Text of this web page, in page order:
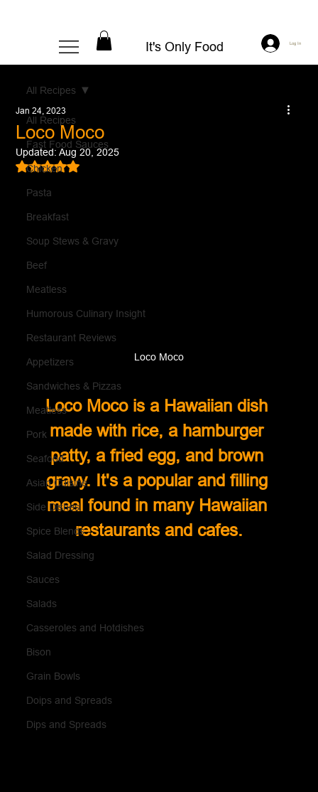
It's Only Food Log In
All Recipes
Fast Food Sauces
Chicken
Pasta
Breakfast
Soup Stews & Gravy
Beef
Meatless
Humorous Culinary Insight
Restaurant Reviews
Appetizers
Sandwiches & Pizzas
Meatless
Pork
Seafood
Asian Cuisine
Side Dishes
Spice Blends
Salad Dressing
Sauces
Salads
Casseroles and Hotdishes
Bison
Grain Bowls
Doips and Spreads
Dips and Spreads
All Recipes
Loco Moco
Jan 24, 2023
Updated:Aug 20, 2025
Rated NaN out of 5 stars.
Loco Moco
Loco Moco is a Hawaiian dish
made with rice, a hamburger
patty, a fried egg, and brown
gravy. It's a popular and filling
meal found in many Hawaiian
restaurants and cafes.